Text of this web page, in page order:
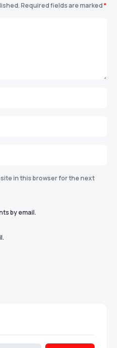
Required fields are marked*
in this browser for the next
by email.